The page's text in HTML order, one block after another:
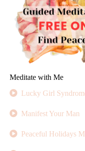
Meditate with Me
Lucky Girl
Manifest Your Man
Peaceful Holidays